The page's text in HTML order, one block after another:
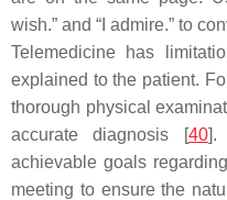
wish.” and “I admire.” to
Telemedicine has
explained to the patient.
thorough physical
accurate diagnosis [40].
achievable goals
meeting to ensure the